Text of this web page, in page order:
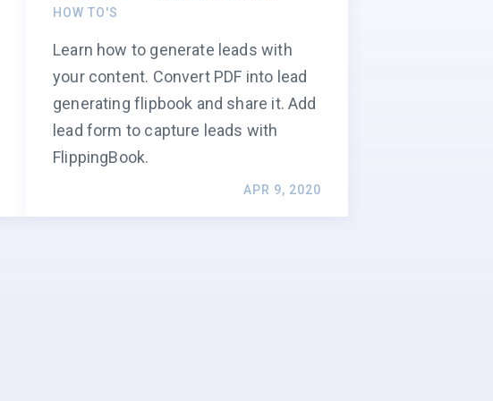
HOW TO'S
Learn how to generate leads with
your content. Convert PDF into lead
generating flipbook and share it. Add
lead form to capture leads with
FlippingBook.
APR 9, 2020